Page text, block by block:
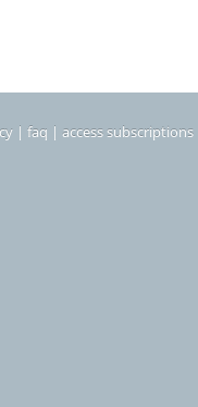
| faq | access subscriptions